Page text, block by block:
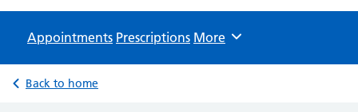
Appointments Prescriptions Browse
More
Back to home